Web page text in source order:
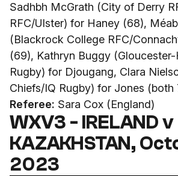
Sadhbh McGrath (City of Derry
RFC/Ulster) for Haney (68),
(Blackrock College RFC/
(69), Kathryn Buggy
Rugby) for Djougang, Clara
Chiefs/IQ Rugby) for Jones (both
Referee: Sara Cox (England)
WXV3 - IRELAND v
KAZAKHSTAN,
2023